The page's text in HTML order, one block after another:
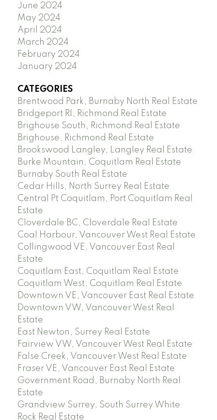
June 2024
May 2024
April 2024
March 2024
February 2024
January 2024
CATEGORIES
Brentwood Park, Burnaby North Real Estate
Bridgeport RI, Richmond Real Estate
Brighouse South, Richmond Real Estate
Brighouse, Richmond Real Estate
Brookswood Langley, Langley Real Estate
Burke Mountain, Coquitlam Real Estate
Burnaby South Real Estate
Cedar Hills, North Surrey Real Estate
Central Pt Coquitlam, Port Coquitlam Real
Estate
Cloverdale BC, Cloverdale Real Estate
Coal Harbour, Vancouver West Real Estate
Collingwood VE, Vancouver East Real
Estate
Coquitlam East, Coquitlam Real Estate
Coquitlam West, Coquitlam Real Estate
Downtown VE, Vancouver East Real Estate
Downtown VW, Vancouver West Real
Estate
East Newton, Surrey Real Estate
Fairview VW, Vancouver West Real Estate
False Creek, Vancouver West Real Estate
Fraser VE, Vancouver East Real Estate
Government Road, Burnaby North Real
Estate
Grandview Surrey, South Surrey White
Rock Real Estate